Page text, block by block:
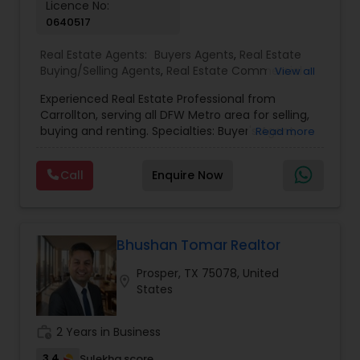
Licence No:
0640517
Real Estate Agents: Buyers Agents, Real Estate
Buying/Selling Agents, Real Estate Commercial
Agents,Sellers Agents,First Time Home Buyer
Agents,Foreclosed Properties Agents, House /
Home Realtor,Luxury Properties Agent ,Multi-
Family Homes Realtor
View all
Experienced Real Estate Professional from
Carrollton, serving all DFW Metro area for selling,
buying and renting. Specialties: Buyer's Agent,
Management, Landlord. Need any help, Please
call.
Read more
Call Enquire Now
Bhushan Tomar Realtor
Prosper, TX 75078, United
States
2 Years in Business